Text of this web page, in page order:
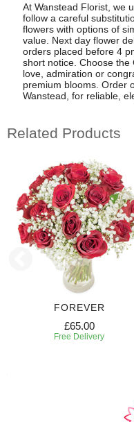
At Wanstead Florist, we
follow a careful
flowers with options of
value. Next day flower
orders placed before 4
short notice. Choose the
love, admiration or
premium blooms. Order
Wanstead, for reliable,
Related Products
FOREVER
£65.00
Free Delivery